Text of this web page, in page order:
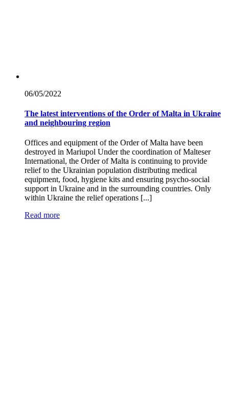
06/05/2022
The latest interventions of the Order of Malta in Ukraine
and neighbouring region
Offices and equipment of the Order of Malta have been
destroyed in Mariupol Under the coordination of Malteser
International, the Order of Malta is continuing to provide
relief to the Ukrainian population distributing medical
equipment, food, hygiene kits and ensuring psycho-social
support in Ukraine and in the surrounding countries. Only
within Ukraine the relief operations [...]
Read more